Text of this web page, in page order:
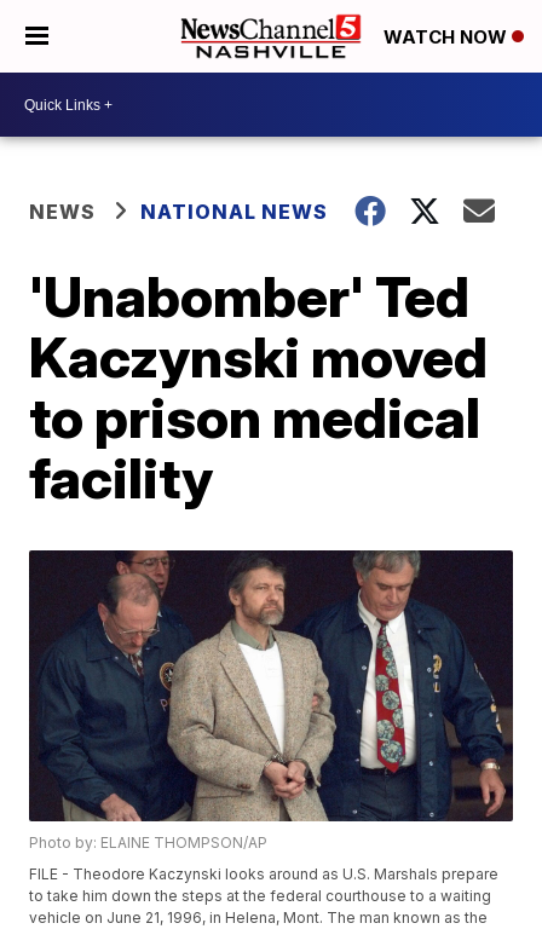
WATCH NOW
NEWS NATIONAL NEWS
'Unabomber' Ted
Kaczynski moved
to prison medical
facility
Photo by: ELAINE THOMPSON/AP
FILE - Theodore Kaczynski looks around as U.S. Marshals prepare
to take him down the steps at the federal courthouse to a waiting
vehicle on June 21, 1996, in Helena, Mont. The man known as the